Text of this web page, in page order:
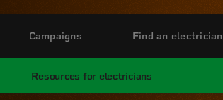
Resources for electricians
Campaigns Find an electrician